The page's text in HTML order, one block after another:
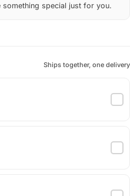
special just for you.
Ships together, one delivery